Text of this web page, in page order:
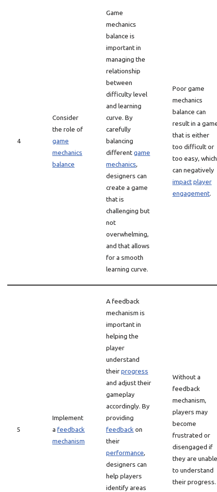
4
Consider
the role of
game
mechanics
balance
Game
mechanics
balance is
important in
managing the
relationship
between
difficulty level
and learning
curve. By
carefully
balancing
differentgame
mechanics,
designers can
create a game
that is
challenging but
not
overwhelming,
and that allows
for a smooth
learning curve.
Poor game
mechanics
balance can
result in a
that is either
too difficult or
too easy, which
can negatively
impactplayer
engagement.
5
Implement
a feedback
mechanism
A feedback
mechanism is
important in
helping the
player
understand
theirprogress
and adjust their
gameplay
accordingly. By
providing
feedback on
their
performance,
designers can
help players
identify areas
Without a
feedback
mechanism,
players may
become
frustrated or
disengaged if
they are unable
to understand
their progress.